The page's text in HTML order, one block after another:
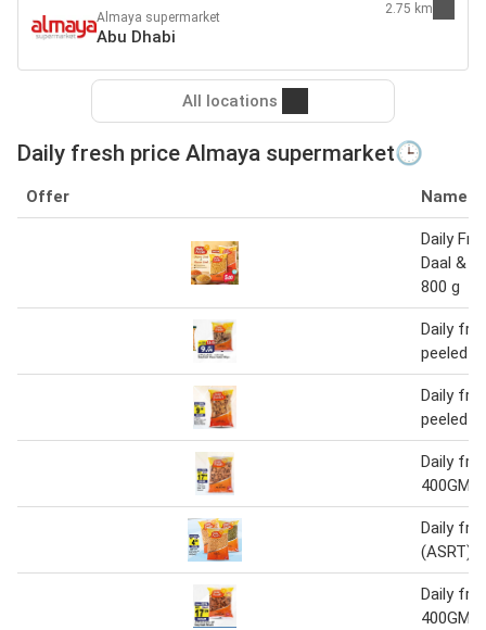
Almaya supermarket
Abu Dhabi
2.75 km
All locations
Daily fresh price Almaya supermarket🕒
Offer Name
Daily
Daal &
800 g
Daily
peeled
Daily
peeled
Daily
400GM
Daily
(ASRT)
Daily
400GM